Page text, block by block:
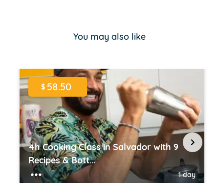
You may also like
$58.50
4h Cooking Class in Salvador with 9
Recipes & Bott...
1 day